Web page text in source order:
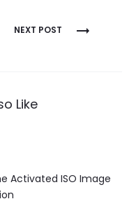
NEXT POST
Like
Activated ISO Image